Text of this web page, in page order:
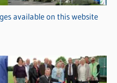
available on this website